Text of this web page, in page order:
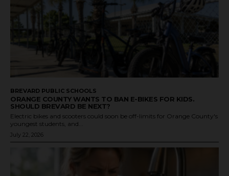
BREVARD PUBLIC SCHOOLS
ORANGE COUNTY WANTS TO BAN E-BIKES FOR KIDS.
SHOULD BREVARD BE NEXT?
Electric bikes and scooters could soon be off-limits for Orange County's
youngest students, and...
July 22, 2026